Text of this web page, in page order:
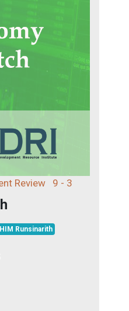
Review 9 - 3
Runsinarith